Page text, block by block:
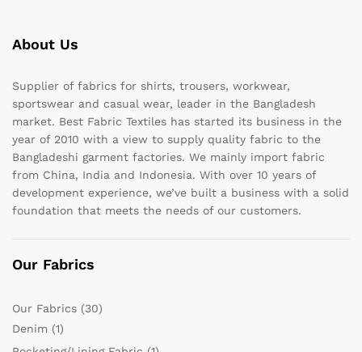
About Us
Supplier of fabrics for shirts, trousers, workwear,
sportswear and casual wear, leader in the Bangladesh
market. Best Fabric Textiles has started its business in the
year of 2010 with a view to supply quality fabric to the
Bangladeshi garment factories. We mainly import fabric
from China, India and Indonesia. With over 10 years of
development experience, we’ve built a business with a solid
foundation that meets the needs of our customers.
Our Fabrics
Our Fabrics (30)
Denim (1)